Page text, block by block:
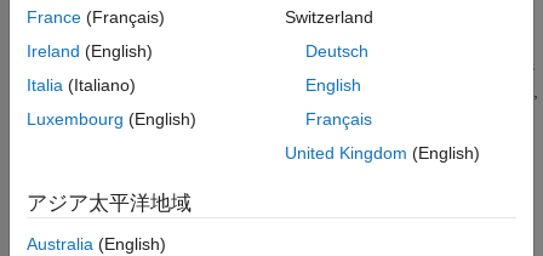
2.4000 GHz to 2.4835 GHz, inclusive. The channel bandwidth is
2 MHz and the operating band is divided into 40 channels,
…, 39. The center frequency of thek channel is located at
For more information about the specifications of Bluetooth
BR/EDR and LE, seeComparison of Bluetooth BR/EDR and
Bluetooth LE Specifications
France (Français)
Ireland (English)
Italia (Italiano)
Luxembourg (English)
Switzerland
Deutsch
English
Français
United Kingdom (English)
アジア太平洋地域
Australia (English)